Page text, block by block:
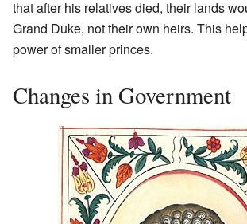
that after his relatives died, their lands
Grand Duke, not their own heirs. This
power of smaller princes.
Changes in Government